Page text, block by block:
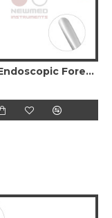
Daniel Endoscopic Forehead Elevator